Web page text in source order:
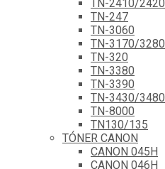
TN-2410/2420
TN-247
TN-3060
TN-3170/3280
TN-320
TN-3380
TN-3390
TN-3430/3480
TN-8000
TN130/135
TÓNER CANON
CANON 045H
CANON 046H